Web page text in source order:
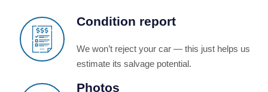
Condition report
We won’t reject your car — this just helps us
estimate its salvage potential.
Photos